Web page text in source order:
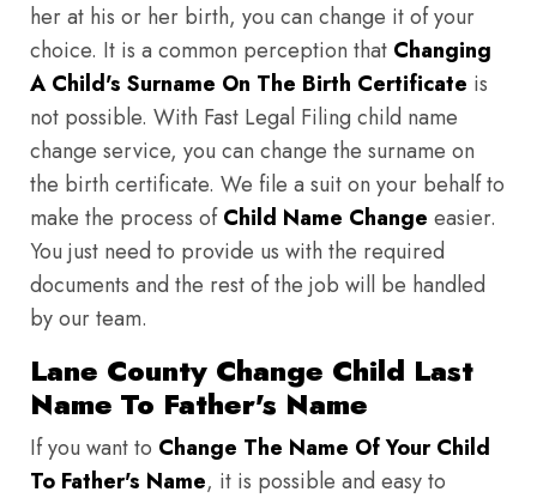
her at his or her birth, you can change it of your
choice. It is a common perception that Changing
A Child's Surname On The Birth Certificate is
not possible. With Fast Legal Filing child name
change service, you can change the surname on
the birth certificate. We file a suit on your behalf to
make the process ofChild Name Change easier.
You just need to provide us with the required
documents and the rest of the job will be handled
by our team.
Lane County Change Child Last
Name To Father's Name
If you want to Change The Name Of Your Child
To Father's Name, it is possible and easy to